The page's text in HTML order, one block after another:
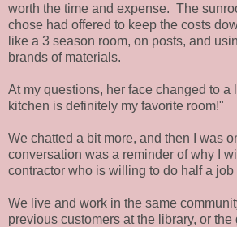
worth the time and expense. The
chose had offered to keep the costs
like a 3 season room, on posts, and
brands of materials.
At my questions, her face changed to a
kitchen is definitely my favorite room!"
We chatted a bit more, and then I was
conversation was a reminder of why I
contractor who is willing to do half a
We live and work in the same
previous customers at the library, or the